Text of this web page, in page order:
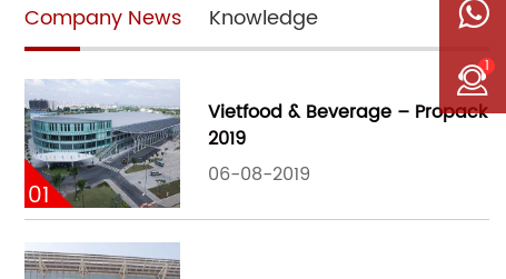
Company News Knowledge
01
Vietfood & Beverage – Propack
2019
06-08-2019
1